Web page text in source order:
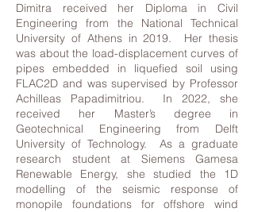
Dimitra received her Diploma in Civil
Engineering from the National Technical
University of Athens in 2019. Her thesis
was about the load-displacement curves of
pipes embedded in liquefied soil using
FLAC2D and was supervised by Professor
Achilleas Papadimitriou. In 2022, she
received her Master’s degree in
Geotechnical Engineering from Delft
University of Technology. As a graduate
research student at Siemens Gamesa
Renewable Energy, she studied the 1D
modelling of the seismic response of
monopile foundations for offshore wind